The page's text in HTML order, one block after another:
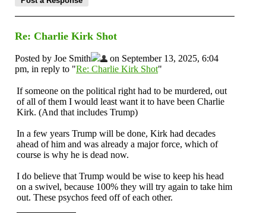
Re: Charlie Kirk Shot
Posted by Joe Smith
on September 13, 2025, 6:04
pm, in reply to "Re: Charlie Kirk Shot"
If someone on the political right had to be murdered, out
of all of them I would least want it to have been Charlie
Kirk. (And that includes Trump)
In a few years Trump will be done, Kirk had decades
ahead of him and was already a major force, which of
course is why he is dead now.
I do believe that Trump would be wise to keep his head
on a swivel, because 100% they will try again to take him
out. These psychos feed off of each other.